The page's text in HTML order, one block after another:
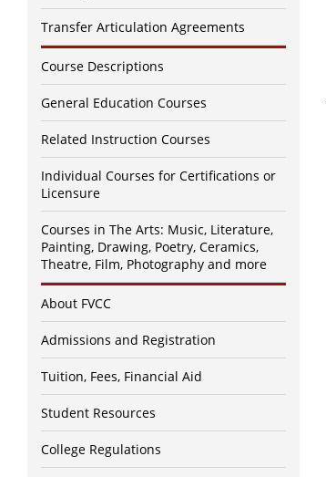
Transfer Articulation Agreements
Course Descriptions
General Education Courses
Related Instruction Courses
Individual Courses for Certifications or
Licensure
Courses in The Arts: Music, Literature,
Painting, Drawing, Poetry, Ceramics,
Theatre, Film, Photography and more
About FVCC
Admissions and Registration
Tuition, Fees, Financial Aid
Student Resources
College Regulations